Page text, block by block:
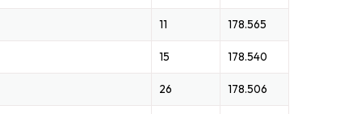
11 178.565
15 178.540
26 178.506